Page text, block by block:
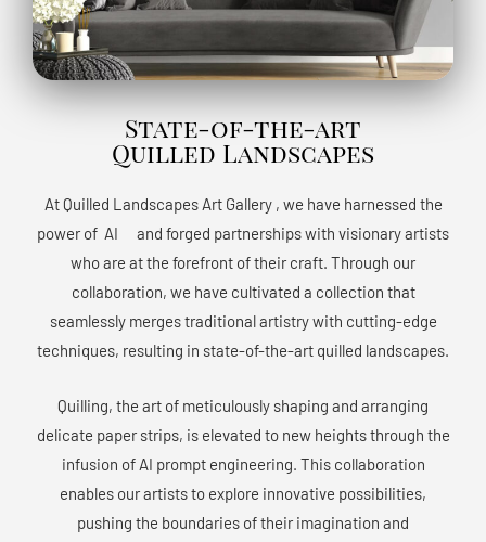
State-of-the-art
Quilled Landscapes
At Quilled Landscapes Art Gallery , we have harnessed the
power of AIﾠ and forged partnerships with visionary artists
who are at the forefront of their craft. Through our
collaboration, we have cultivated a collection that
seamlessly merges traditional artistry with cutting-edge
techniques, resulting in state-of-the-art quilled landscapes.
Quilling, the art of meticulously shaping and arranging
delicate paper strips, is elevated to new heights through the
infusion of AI prompt engineering. This collaboration
enables our artists to explore innovative possibilities,
pushing the boundaries of their imagination and